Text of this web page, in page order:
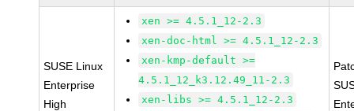
SUSE Linux
Enterprise
High
xen >= 4.5.1_12-2.3
xen-doc-html >= 4.5.1_12-2.3
xen-kmp-default >=
4.5.1_12_k3.12.49_11-2.3
xen-libs >= 4.5.1_12-2.3